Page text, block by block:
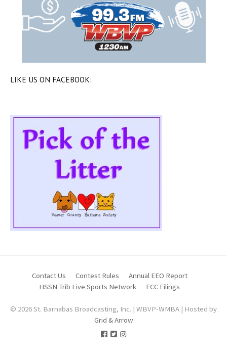
LIKE US ON FACEBOOK:
Contact Us Contest Rules
Annual EEO Report
HSSN Trib Live Sports Network
FCC Filings
© 2026 St. Barnabas Broadcasting, Inc. | WBVP-WMBA | Hosted by
Grid & Arrow